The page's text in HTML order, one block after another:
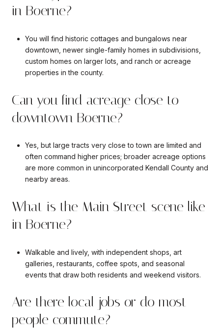
in Boerne?
You will find historic cottages and bungalows near
downtown, newer single-family homes in subdivisions,
custom homes on larger lots, and ranch or acreage
properties in the county.
Can you find acreage close to
downtown Boerne?
Yes, but large tracts very close to town are limited and
often command higher prices; broader acreage options
are more common in unincorporated Kendall County and
nearby areas.
What is the Main Street scene like
in Boerne?
Walkable and lively, with independent shops, art
galleries, restaurants, coffee spots, and seasonal
events that draw both residents and weekend visitors.
Are there local jobs or do most
people commute?